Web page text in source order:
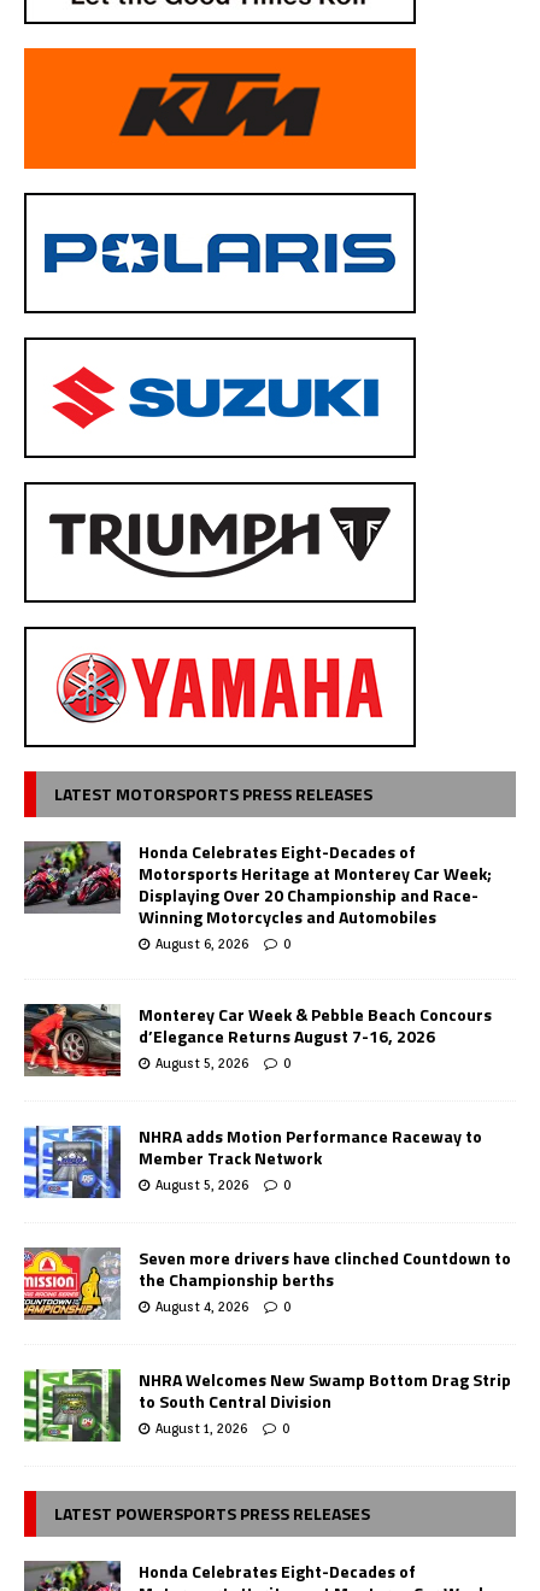
LATEST MOTORSPORTS PRESS RELEASES
Honda Celebrates Eight-Decades of
Motorsports Heritage at Monterey Car Week;
Displaying Over 20 Championship and Race-
Winning Motorcycles and Automobiles
August 6, 2026 0
Monterey Car Week & Pebble Beach Concours
d’Elegance Returns August 7-16, 2026
August 5, 2026 0
NHRA adds Motion Performance Raceway to
Member Track Network
August 5, 2026 0
Seven more drivers have clinched Countdown to
the Championship berths
August 4, 2026 0
NHRA Welcomes New Swamp Bottom Drag Strip
to South Central Division
August 1, 2026 0
LATEST POWERSPORTS PRESS RELEASES
Honda Celebrates Eight-Decades of